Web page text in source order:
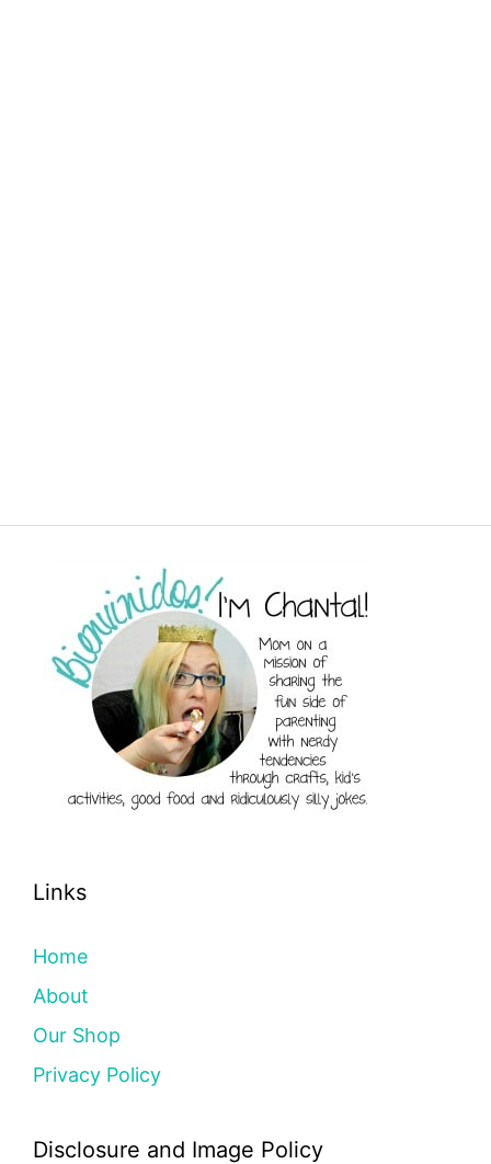
Links
Home
About
Our Shop
Privacy Policy
Disclosure and Image Policy